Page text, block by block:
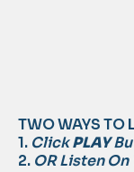
TWO WAYS TO
1. ClickPLAY
2. OR Listen